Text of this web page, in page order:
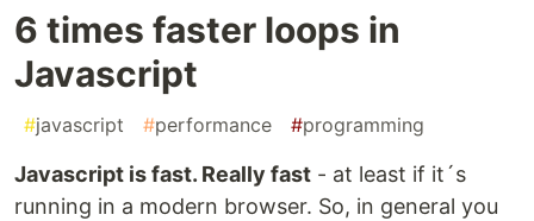
6 times faster loops in
Javascript
#javascript #performance #programming
Javascript is fast. Really fast - at least if it´s
running in a modern browser. So, in general you